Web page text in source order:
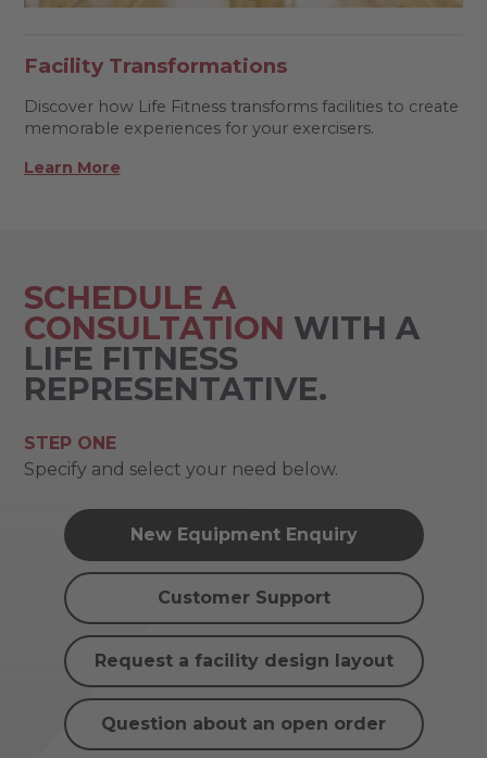
Facility Transformations
Discover how Life Fitness transforms facilities to create
memorable experiences for your exercisers.
Learn More
SCHEDULE A
CONSULTATION WITH A
LIFE FITNESS
REPRESENTATIVE.
STEP ONE
Specify and select your need below.
New Equipment Enquiry
Customer Support
Request a facility design layout
Question about an open order